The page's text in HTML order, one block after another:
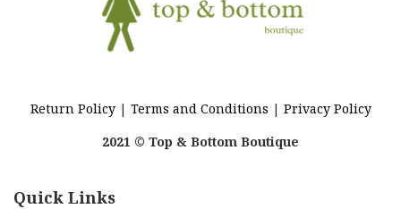
Return Policy| Terms and Conditions | Privacy Policy
2021 © Top & Bottom Boutique
Quick Links